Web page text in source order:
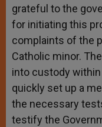
grateful to the
for initiating this
complaints of the
Catholic minor.
into custody
quickly set up a
the necessary
testify the